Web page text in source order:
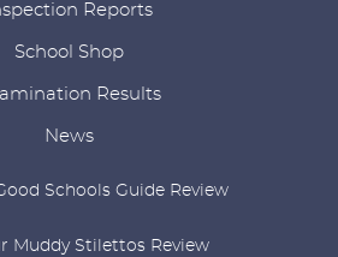
Reports
School Shop
Results
News
Schools Guide Review
Muddy Stilettos Review